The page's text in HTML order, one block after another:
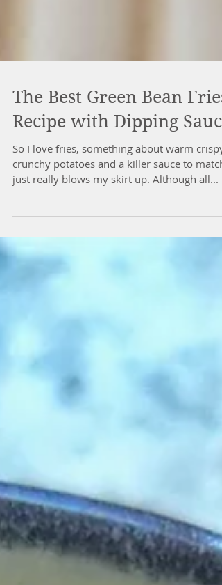
The Best Green Bean Fries
Recipe with Dipping Sauce
So I love fries, something about warm crispy
just really blows my skirt up. Although all...